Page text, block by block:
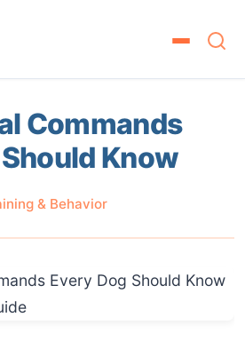
Commands
Know
& Behavior